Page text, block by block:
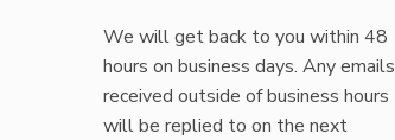
We will get back to you within 48
hours on business days. Any emails
received outside of business hours
will be replied to on the next